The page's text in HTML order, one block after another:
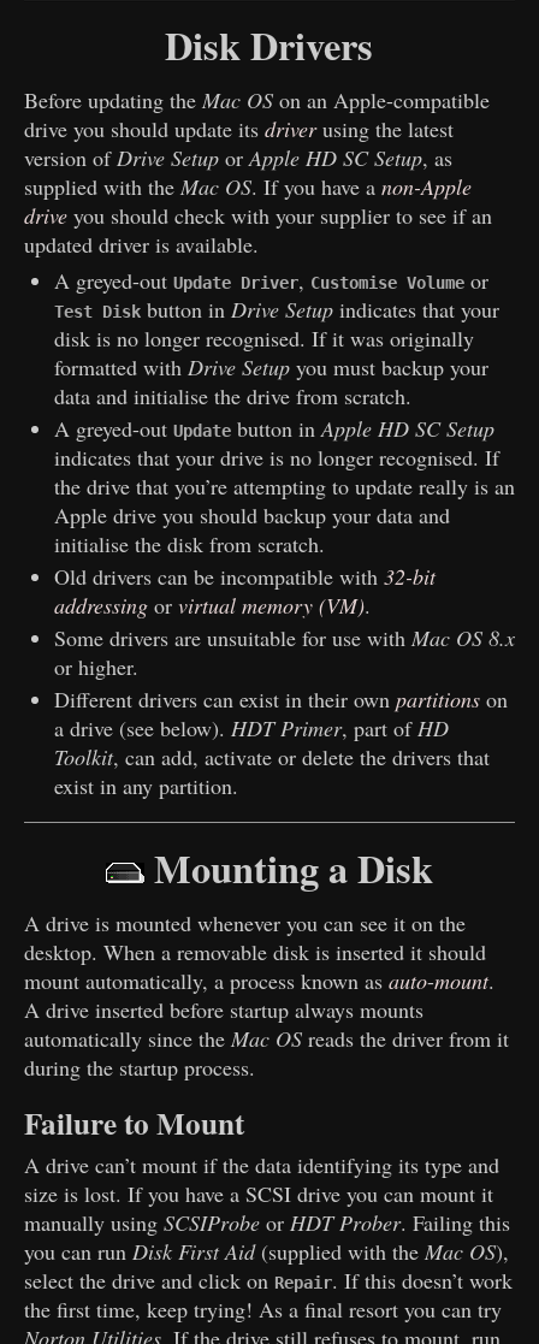
Disk Drivers
Before updating theMac OS on an Apple-compatible
drive you should update itsdriverusing the latest
version ofDrive Setup orApple HD SC Setup, as
supplied with theMac OS. If you have anon-Apple
drive you should check with your supplier to see if an
updated driver is available.
A greyed-out Update Driver, Customise Volumeor
Test Diskbutton in Drive Setupindicates that your
disk is no longer recognised. If it was originally
formatted with Drive Setupyou must backup your
data and initialise the drive from scratch.
A greyed-out Updatebutton inApple HD SC Setup
indicates that your drive is no longer recognised. If
the drive that you’re attempting to update really is an
Apple drive you should backup your data and
initialise the disk from scratch.
Old drivers can be incompatible with 32-bit
addressingor virtual memory (VM).
Some drivers are unsuitable for use with Mac OS 8.x
or higher.
Different drivers can exist in their own partitionson
a drive (see below). HDT Primer, part ofHD
Toolkit, can add, activate or delete the drivers that
exist in any partition.
Mounting a Disk
A drive is mounted whenever you can see it on the
desktop. When a removable disk is inserted it should
mount automatically, a process known asauto-mount.
A drive inserted before startup always mounts
automatically since theMac OS reads the driver from it
during the startup process.
Failure to Mount
A drive can’t mount if the data identifying its type and
size is lost. If you have a SCSI drive you can mount it
manually usingSCSIProbe orHDT Prober. Failing this
you can runDisk First Aid(supplied with theMac OS),
select the drive and click on Repair. If this doesn’t work
the first time, keep trying! As a final resort you can try
Norton Utilities . If the drive still refuses to mount, run